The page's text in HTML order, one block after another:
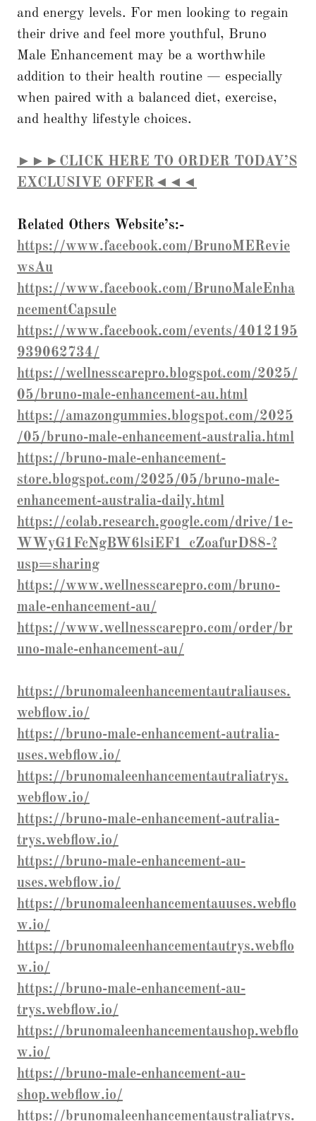
and energy levels. For men looking to regain
their drive and feel more youthful, Bruno
Male Enhancement may be a worthwhile
addition to their health routine — especially
when paired with a balanced diet, exercise,
and healthy lifestyle choices.
►►►CLICK HERE TO ORDER TODAY’S
EXCLUSIVE OFFER◄◄◄
Related Others Website’s:-
https://www.facebook.com/BrunoMERevie
wsAu
https://www.facebook.com/BrunoMaleEnha
ncementCapsule
https://www.facebook.com/events/4012195
939062734/
https://wellnesscarepro.blogspot.com/2025/
05/bruno-male-enhancement-au.html
https://amazongummies.blogspot.com/2025
/05/bruno-male-enhancement-australia.html
https://bruno-male-enhancement-
store.blogspot.com/2025/05/bruno-male-
enhancement-australia-daily.html
https://colab.research.google.com/drive/1e-
WWyG1FcNgBW6lsiEF1_cZoafurD88-?
usp=sharing
https://www.wellnesscarepro.com/bruno-
male-enhancement-au/
https://www.wellnesscarepro.com/order/br
uno-male-enhancement-au/
https://brunomaleenhancementautraliauses.
webflow.io/
https://bruno-male-enhancement-autralia-
uses.webflow.io/
https://brunomaleenhancementautraliatrys.
webflow.io/
https://bruno-male-enhancement-autralia-
trys.webflow.io/
https://bruno-male-enhancement-au-
uses.webflow.io/
https://brunomaleenhancementauuses.webflo
w.io/
https://brunomaleenhancementautrys.webflo
w.io/
https://bruno-male-enhancement-au-
trys.webflow.io/
https://brunomaleenhancementaushop.webflo
w.io/
https://bruno-male-enhancement-au-
shop.webflow.io/
https://brunomaleenhancementaustraliatrys.